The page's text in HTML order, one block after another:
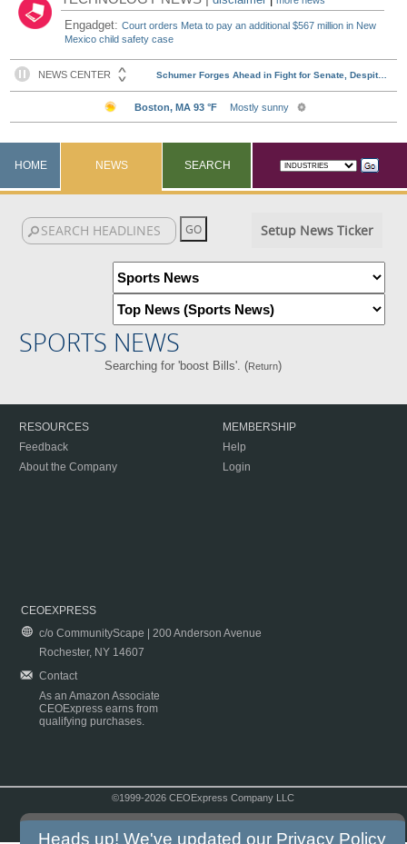
Engadget:Court orders Meta to pay an additional $567 million in New
Mexico child safety case
HOME NEWS SEARCH
Setup News Ticker
SPORTS NEWS
Searching for 'boost Bills'. (Return)
RESOURCES
Feedback
About the Company
MEMBERSHIP
Help
Login
CEOEXPRESS
c/o CommunityScape | 200 Anderson Avenue
Rochester, NY 14607
Contact
As an Amazon Associate
CEOExpress earns from
qualifying purchases.
©1999-2026 CEOExpress Company LLC
Heads up! We've updated our Privacy Policy